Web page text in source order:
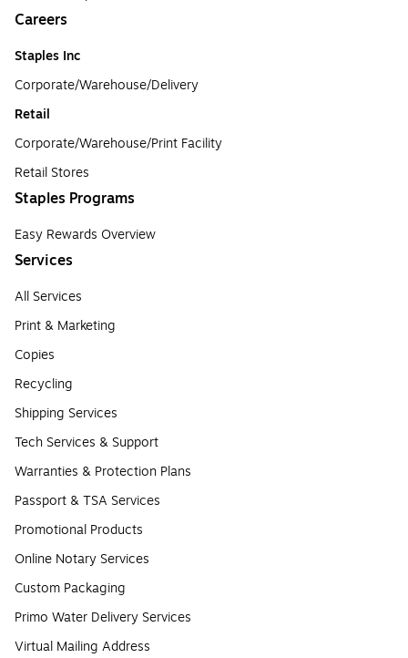
Careers
Staples Inc
Corporate/Warehouse/Delivery
Retail
Corporate/Warehouse/Print Facility
Retail Stores
Staples Programs
Easy Rewards Overview
Services
All Services
Print & Marketing
Copies
Recycling
Shipping Services
Tech Services & Support
Warranties & Protection Plans
Passport & TSA Services
Promotional Products
Online Notary Services
Custom Packaging
Primo Water Delivery Services
Virtual Mailing Address